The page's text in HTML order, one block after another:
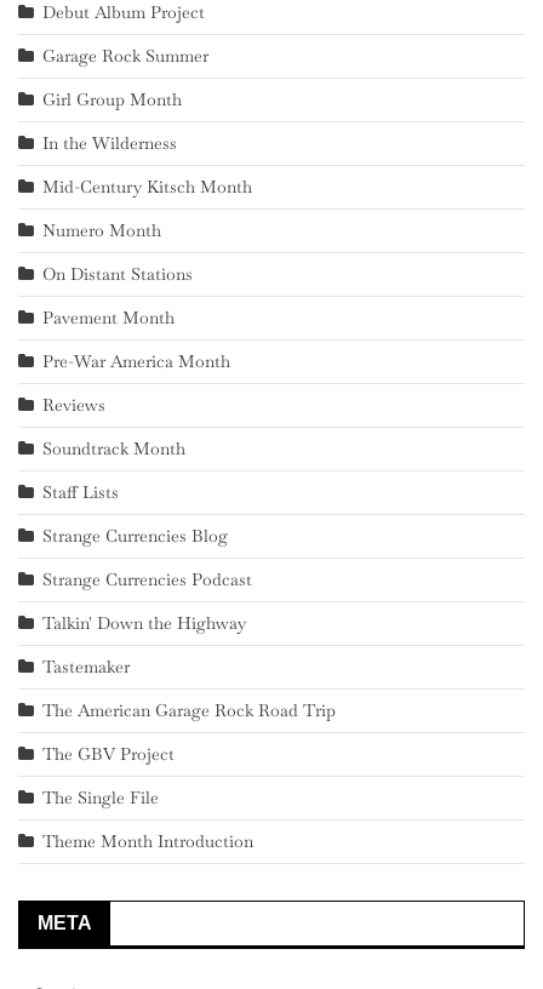
Debut Album Project
Garage Rock Summer
Girl Group Month
In the Wilderness
Mid-Century Kitsch Month
Numero Month
On Distant Stations
Pavement Month
Pre-War America Month
Reviews
Soundtrack Month
Staff Lists
Strange Currencies Blog
Strange Currencies Podcast
Talkin' Down the Highway
Tastemaker
The American Garage Rock Road Trip
The GBV Project
The Single File
Theme Month Introduction
META